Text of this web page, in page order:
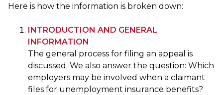
Here is how the information is broken down:
INTRODUCTION AND GENERAL
INFORMATION
The general process for filing an appeal is
discussed. We also answer the question: Which
employers may be involved when a claimant
files for unemployment insurance benefits?